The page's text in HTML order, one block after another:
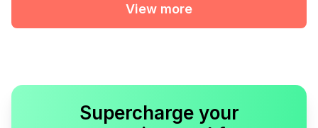
View more
Supercharge your